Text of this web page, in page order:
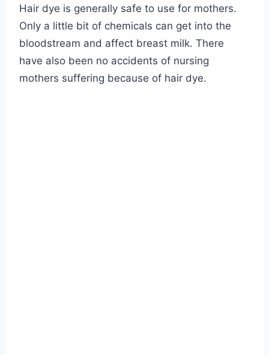
Hair dye is generally safe to use for mothers.
Only a little bit of chemicals can get into the
bloodstream and affect breast milk. There
have also been no accidents of nursing
mothers suffering because of hair dye.